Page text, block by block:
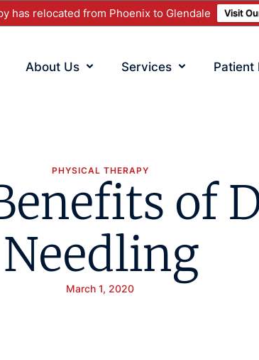
has relocated from Phoenix to Glendale Visit
About Us Services Patient
PHYSICAL THERAPY
of
Needling
March 1, 2020